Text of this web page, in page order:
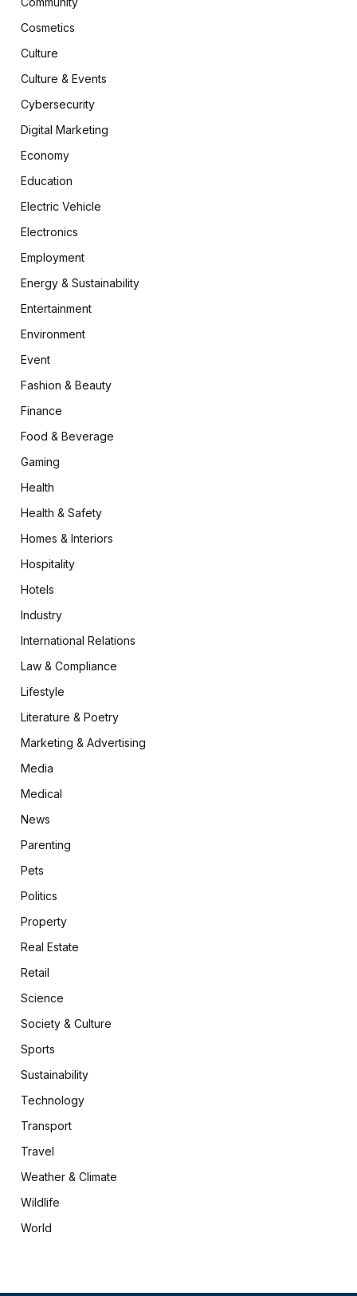
Cosmetics
Culture
Culture & Events
Cybersecurity
Digital Marketing
Economy
Education
Electric Vehicle
Electronics
Employment
Energy & Sustainability
Entertainment
Environment
Event
Fashion & Beauty
Finance
Food & Beverage
Gaming
Health
Health & Safety
Homes & Interiors
Hospitality
Hotels
Industry
International Relations
Law & Compliance
Lifestyle
Literature & Poetry
Marketing & Advertising
Media
Medical
News
Parenting
Pets
Politics
Property
Real Estate
Retail
Science
Society & Culture
Sports
Sustainability
Technology
Transport
Travel
Weather & Climate
Wildlife
World